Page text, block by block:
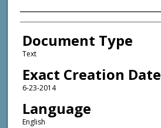
Agency and/or
Document Type
Text
Exact Creation Date
6-23-2014
Language
English